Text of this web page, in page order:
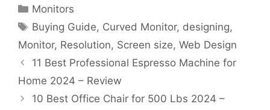
Categories
Monitors
Tags
Buying Guide, Curved Monitor, designing,
Monitor, Resolution, Screen size, Web Design
11 Best Professional Espresso Machine for
Home 2024 – Review
10 Best Office Chair for 500 Lbs 2024 –